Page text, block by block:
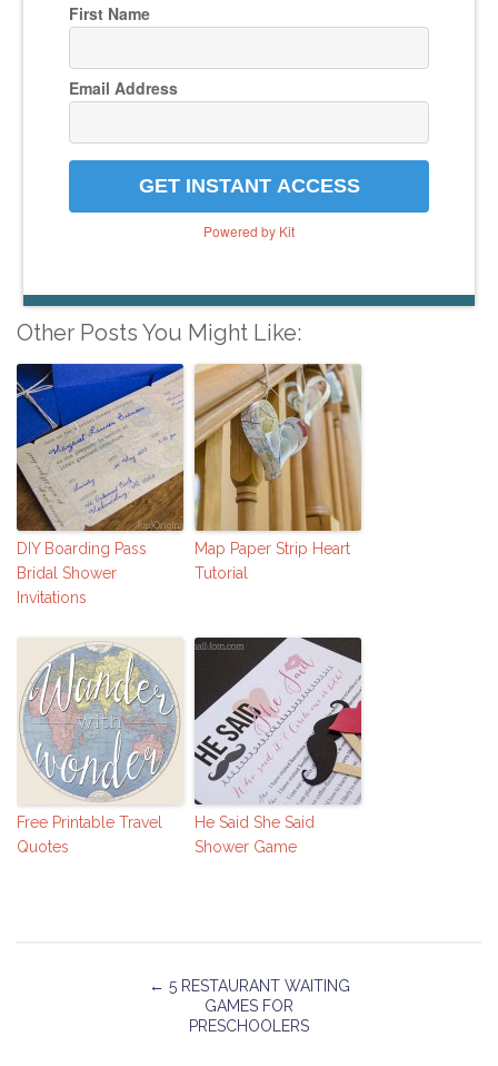
First Name
Email Address
GET INSTANT ACCESS
Powered by Kit
Other Posts You Might Like:
DIY Boarding Pass
Bridal Shower
Invitations
Map Paper Strip Heart
Tutorial
Free Printable Travel
Quotes
He Said She Said
Shower Game
← 5 RESTAURANT WAITING
GAMES FOR
PRESCHOOLERS